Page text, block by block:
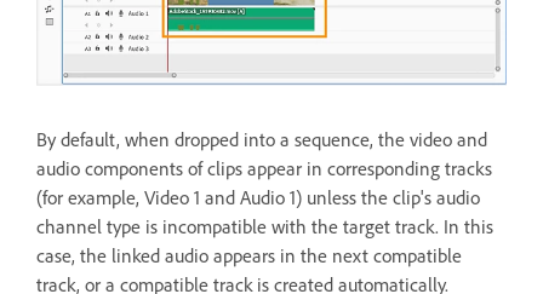
By default, when dropped into a sequence, the video and
audio components of clips appear in corresponding tracks
(for example, Video 1 and Audio 1) unless the clip's audio
channel type is incompatible with the target track. In this
case, the linked audio appears in the next compatible
track, or a compatible track is created automatically.